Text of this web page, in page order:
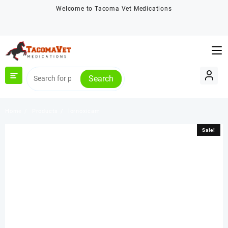
Welcome to Tacoma Vet Medications
Search
Sale!
Sale!